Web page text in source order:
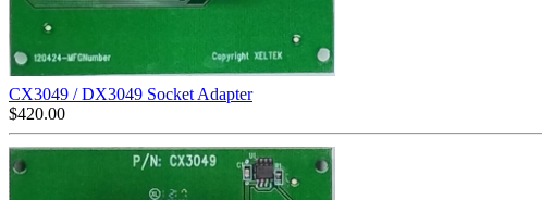
CX3049 / DX3049 Socket Adapter
$420.00